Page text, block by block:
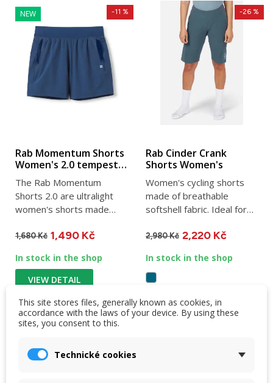
NEW
Rab Momentum Shorts
Women's 2.0 tempest
blue
The Rab Momentum
Shorts 2.0 are ultralight
women's shorts made
of the...
1,680 Kč
-11 %
1,490 Kč
In stock in the shop
VIEW DETAIL
Rab Cinder Crank
Shorts Women's
Women's cycling shorts
made of breathable
softshell fabric. Ideal for
2,980 Kč
-26 %
2,220 Kč
In stock in the shop
VIEW DETAIL
-25 % -11 %
This site stores files, generally known as cookies, in
accordance with the laws of your device. By using these
sites, you consent to this.
Technické cookies